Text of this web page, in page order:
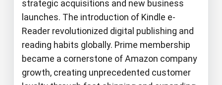
strategic acquisitions and new business
launches. The introduction of Kindle e-
Reader revolutionized digital publishing and
reading habits globally. Prime membership
became a cornerstone of Amazon company
growth, creating unprecedented customer